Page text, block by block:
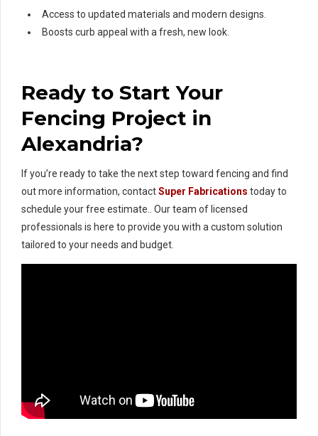
Access to updated materials and modern designs.
Boosts curb appeal with a fresh, new look.
Ready to Start Your
Fencing Project in
Alexandria?
If you’re ready to take the next step toward fencing and find
out more information, contactSuper Fabrications today to
schedule your free estimate.. Our team of licensed
professionals is here to provide you with a custom solution
tailored to your needs and budget.